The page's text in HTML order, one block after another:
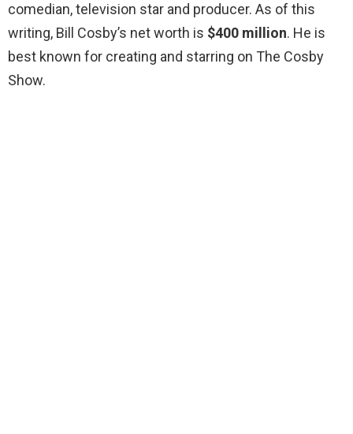
comedian, television star and producer. As of this
writing, Bill Cosby’s net worth is $400 million. He is
best known for creating and starring on The Cosby
Show.